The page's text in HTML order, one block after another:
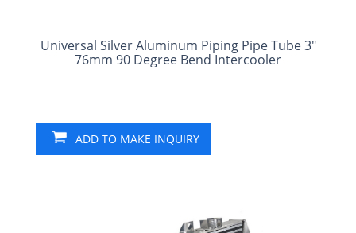
Universal Silver Aluminum Piping Pipe Tube 3"
76mm 90 Degree Bend Intercooler
ADD TO MAKE INQUIRY